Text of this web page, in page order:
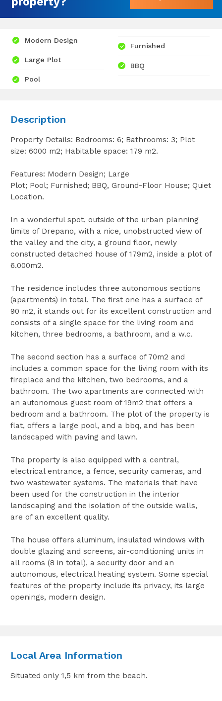
Modern Design
Large Plot
Pool
Furnished
BBQ
Description
Property Details: Bedrooms: 6; Bathrooms: 3; Plot
size: 6000 m2; Habitable space: 179 m2.
Features: Modern Design; Large
Plot; Pool; Furnished; BBQ, Ground-Floor House; Quiet
Location.
In a wonderful spot, outside of the urban planning
limits of Drepano, with a nice, unobstructed view of
the valley and the city, a ground floor, newly
constructed detached house of 179m2, inside a plot of
6.000m2.
The residence includes three autonomous sections
(apartments) in total. The first one has a surface of
90 m2, it stands out for its excellent construction and
consists of a single space for the living room and
kitchen, three bedrooms, a bathroom, and a w.c.
The second section has a surface of 70m2 and
includes a common space for the living room with its
fireplace and the kitchen, two bedrooms, and a
bathroom. The two apartments are connected with
an autonomous guest room of 19m2 that offers a
bedroom and a bathroom. The plot of the property is
flat, offers a large pool, and a bbq, and has been
landscaped with paving and lawn.
The property is also equipped with a central,
electrical entrance, a fence, security cameras, and
two wastewater systems. The materials that have
been used for the construction in the interior
landscaping and the isolation of the outside walls,
are of an excellent quality.
The house offers aluminum, insulated windows with
double glazing and screens, air-conditioning units in
all rooms (8 in total), a security door and an
autonomous, electrical heating system. Some special
features of the property include its privacy, its large
openings, modern design.
Local Area Information
Situated only 1,5 km from the beach.